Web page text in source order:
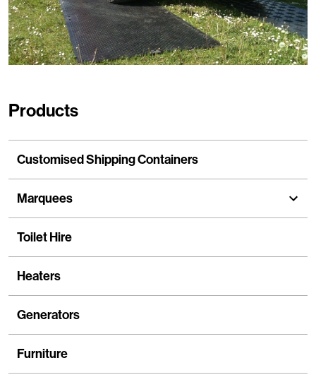
Products
Customised Shipping Containers
Marquees
Toilet Hire
Heaters
Generators
Furniture